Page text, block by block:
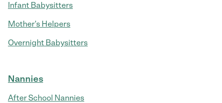
Infant Babysitters
Mother's Helpers
Overnight Babysitters
Nannies
After School Nannies